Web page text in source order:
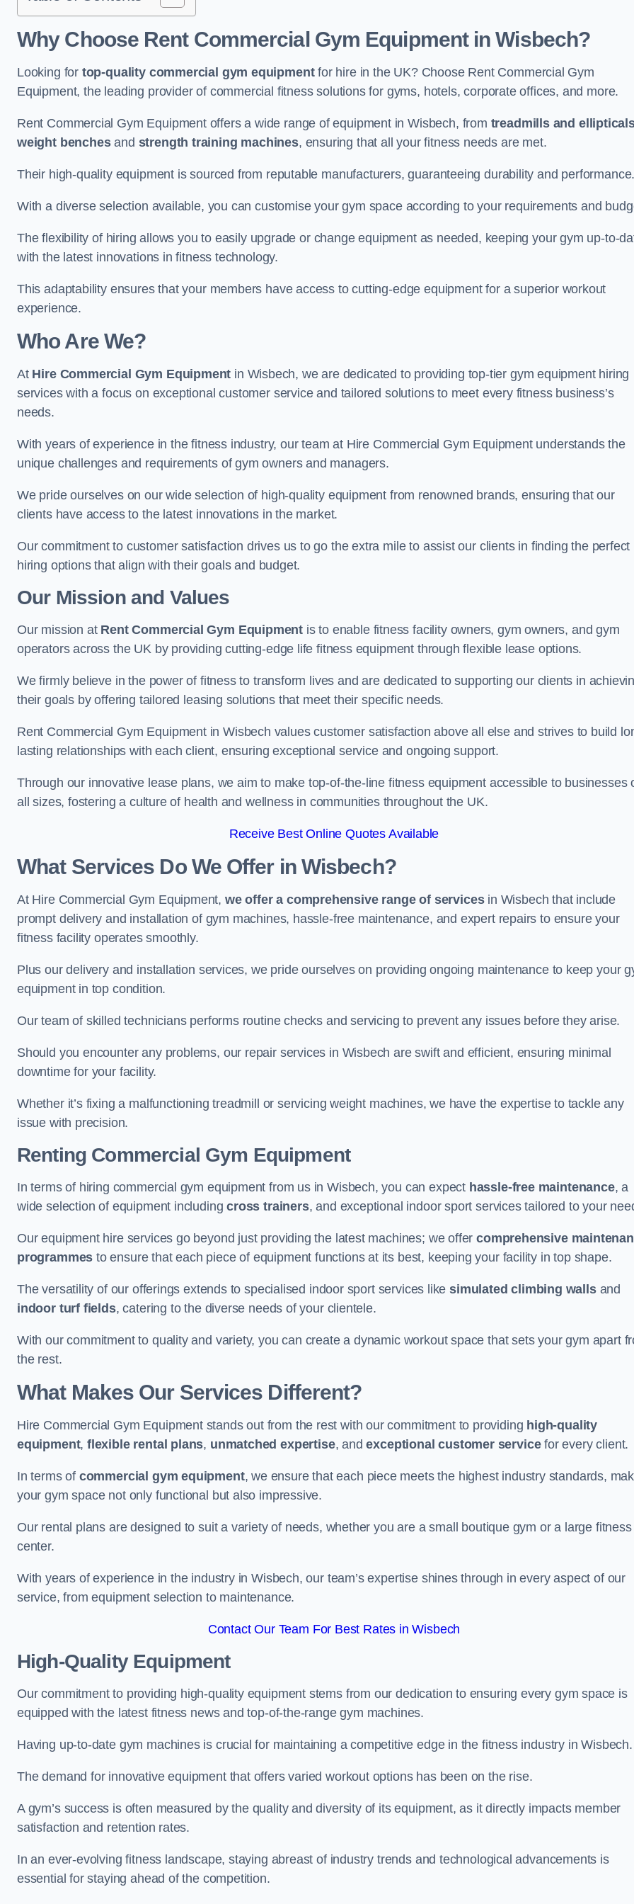
Why Choose Rent Commercial Gym Equipment in Wisbech?
Looking for top-quality commercial gym equipmentfor hire in the UK? Choose Rent Commercial Gym
Equipment, the leading provider of commercial fitness solutions for gyms, hotels, corporate offices, and more.
Rent Commercial Gym Equipment offers a wide range of equipment in Wisbech, from treadmills and
weight benchesand strength training machines, ensuring that all your fitness needs are met.
Their high-quality equipment is sourced from reputable manufacturers, guaranteeing durability and performance.
With a diverse selection available, you can customise your gym space according to your requirements and
The flexibility of hiring allows you to easily upgrade or change equipment as needed, keeping your gym up-to-
with the latest innovations in fitness technology.
This adaptability ensures that your members have access to cutting-edge equipment for a superior workout
experience.
Who Are We?
At Hire Commercial Gym Equipment in Wisbech, we are dedicated to providing top-tier gym equipment hiring
services with a focus on exceptional customer service and tailored solutions to meet every fitness business’s
needs.
With years of experience in the fitness industry, our team at Hire Commercial Gym Equipment understands the
unique challenges and requirements of gym owners and managers.
We pride ourselves on our wide selection of high-quality equipment from renowned brands, ensuring that our
clients have access to the latest innovations in the market.
Our commitment to customer satisfaction drives us to go the extra mile to assist our clients in finding the perfect
hiring options that align with their goals and budget.
Our Mission and Values
Our mission at Rent Commercial Gym Equipment is to enable fitness facility owners, gym owners, and gym
operators across the UK by providing cutting-edge life fitness equipment through flexible lease options.
We firmly believe in the power of fitness to transform lives and are dedicated to supporting our clients in
their goals by offering tailored leasing solutions that meet their specific needs.
Rent Commercial Gym Equipment in Wisbech values customer satisfaction above all else and strives to build
lasting relationships with each client, ensuring exceptional service and ongoing support.
Through our innovative lease plans, we aim to make top-of-the-line fitness equipment accessible to businesses
all sizes, fostering a culture of health and wellness in communities throughout the UK.
Receive Best Online Quotes Available
What Services Do We Offer in Wisbech?
At Hire Commercial Gym Equipment, we offer a comprehensive range of servicesin Wisbech that include
prompt delivery and installation of gym machines, hassle-free maintenance, and expert repairs to ensure your
fitness facility operates smoothly.
Plus our delivery and installation services, we pride ourselves on providing ongoing maintenance to keep your
equipment in top condition.
Our team of skilled technicians performs routine checks and servicing to prevent any issues before they arise.
Should you encounter any problems, our repair services in Wisbech are swift and efficient, ensuring minimal
downtime for your facility.
Whether it’s fixing a malfunctioning treadmill or servicing weight machines, we have the expertise to tackle any
issue with precision.
Renting Commercial Gym Equipment
In terms of hiring commercial gym equipment from us in Wisbech, you can expect hassle-free maintenance, a
wide selection of equipment includingcross trainers, and exceptional indoor sport services tailored to your
Our equipment hire services go beyond just providing the latest machines; we offercomprehensive
programmes to ensure that each piece of equipment functions at its best, keeping your facility in top shape.
The versatility of our offerings extends to specialised indoor sport services likesimulated climbing wallsand
indoor turf fields, catering to the diverse needs of your clientele.
With our commitment to quality and variety, you can create a dynamic workout space that sets your gym apart
the rest.
What Makes Our Services Different?
Hire Commercial Gym Equipment stands out from the rest with our commitment to providing high-quality
equipment,flexible rental plans, unmatched expertise, andexceptional customer servicefor every client.
In terms of commercial gym equipment, we ensure that each piece meets the highest industry standards,
your gym space not only functional but also impressive.
Our rental plans are designed to suit a variety of needs, whether you are a small boutique gym or a large fitness
center.
With years of experience in the industry in Wisbech, our team’s expertise shines through in every aspect of our
service, from equipment selection to maintenance.
Contact Our Team For Best Rates in Wisbech
High-Quality Equipment
Our commitment to providing high-quality equipment stems from our dedication to ensuring every gym space is
equipped with the latest fitness news and top-of-the-range gym machines.
Having up-to-date gym machines is crucial for maintaining a competitive edge in the fitness industry in Wisbech.
The demand for innovative equipment that offers varied workout options has been on the rise.
A gym’s success is often measured by the quality and diversity of its equipment, as it directly impacts member
satisfaction and retention rates.
In an ever-evolving fitness landscape, staying abreast of industry trends and technological advancements is
essential for staying ahead of the competition.